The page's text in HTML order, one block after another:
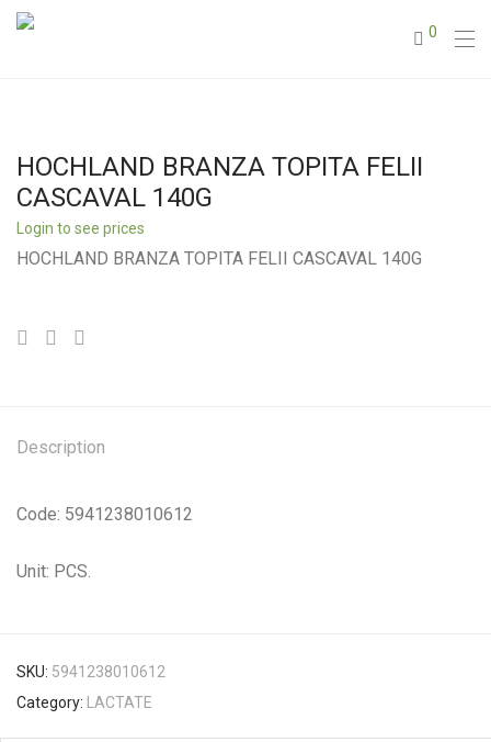
0
HOCHLAND BRANZA TOPITA FELII
CASCAVAL 140G
Login to see prices
HOCHLAND BRANZA TOPITA FELII CASCAVAL 140G
Description
Code: 5941238010612
Unit: PCS.
SKU: 5941238010612
Category:
LACTATE